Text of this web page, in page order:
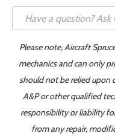
Please note, Aircraft
mechanics and can only
should not be relied upon
A&P or other qualified
responsibility or liability
from any repair,